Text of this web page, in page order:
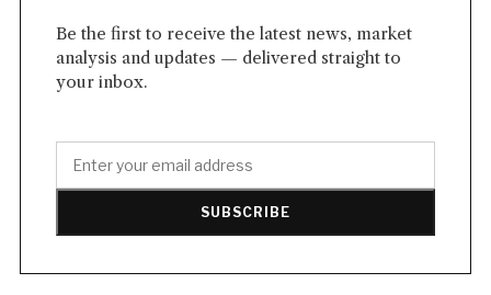
Be the first to receive the latest news, market
analysis and updates — delivered straight to
your inbox.
SUBSCRIBE